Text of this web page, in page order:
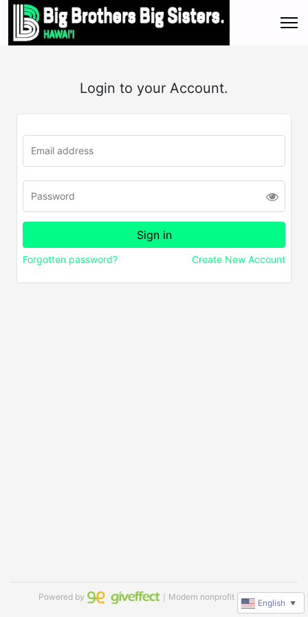
Login to your Account.
Forgotten password? Create New Account
Powered by ｜Modern nonprofit software
English ▼